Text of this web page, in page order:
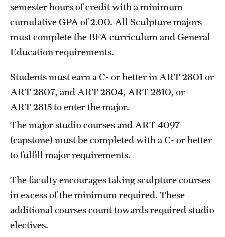
Life at Temple
Clubs and Organizations
Diversity and Inclusivity
Emergency Resources
Safety
Student Affairs
Student Resources
Sustainability
Visiting Temple
semester hours of credit with a minimum
cumulative GPA of 2.00. All Sculpture majors
must complete theBFA curriculum andGeneral
Education requirements.
Students must earn a C- or better in ART 2801 or
ART 2807, and ART 2804, ART 2810, or
ART 2815to enter the major.
The major studio courses and ART 4097
(capstone) must be completed with a C- or better
to fulfill major requirements.
The faculty encourages taking sculpture courses
in excess of the minimum required. These
additional courses count towards required studio
electives.